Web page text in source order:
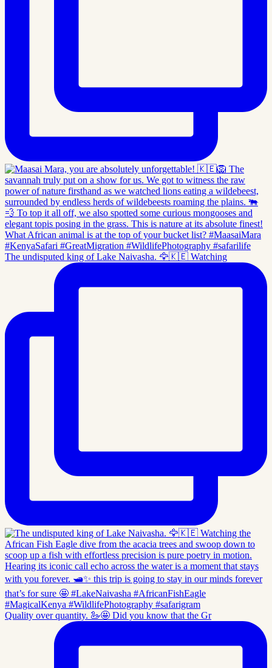
The undisputed king of Lake Naivasha. 🦅🇰🇪 Watching
Quality over quantity. 🦢🤩 Did you know that the Gr